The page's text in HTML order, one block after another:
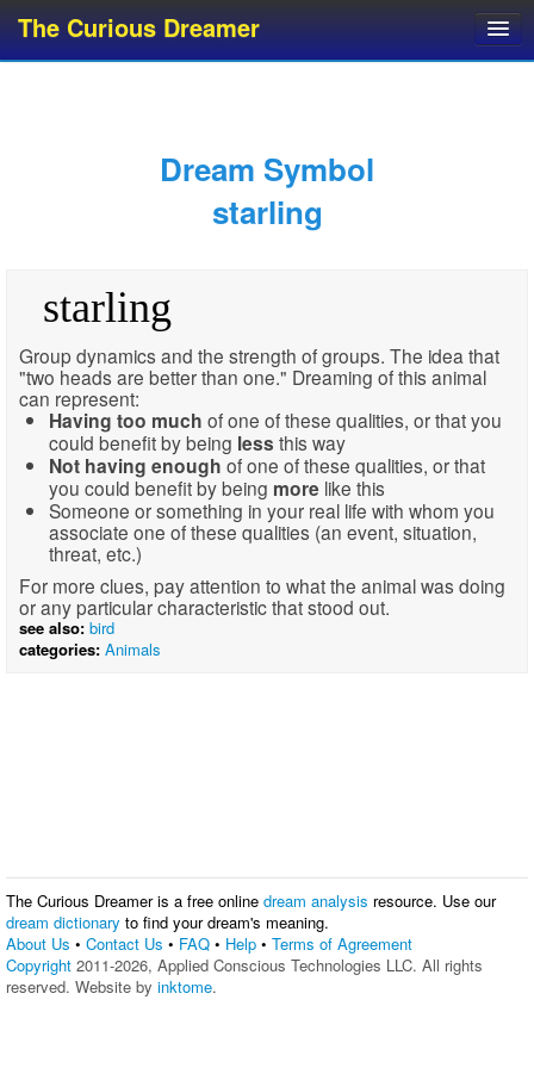
The Curious Dreamer
Dream Glossary
Top 10 Dream Symbols
Dream Symbol
starling
starling
Group dynamics and the strength of groups. The idea that
"two heads are better than one." Dreaming of this animal
can represent:
Having too much of one of these qualities, or that you
could benefit by being less this way
Not having enough of one of these qualities, or that
you could benefit by being more like this
Someone or something in your real life with whom you
associate one of these qualities (an event, situation,
threat, etc.)
For more clues, pay attention to what the animal was doing
or any particular characteristic that stood out.
see also: bird
categories: Animals
The Curious Dreamer is a free online dream analysis resource. Use our
dream dictionary to find your dream's meaning.
About Us • Contact Us • FAQ • Help • Terms of Agreement
Copyright 2011-2026, Applied Conscious Technologies LLC. All rights
reserved. Website by inktome.